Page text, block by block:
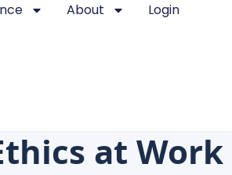
About Login
at Work